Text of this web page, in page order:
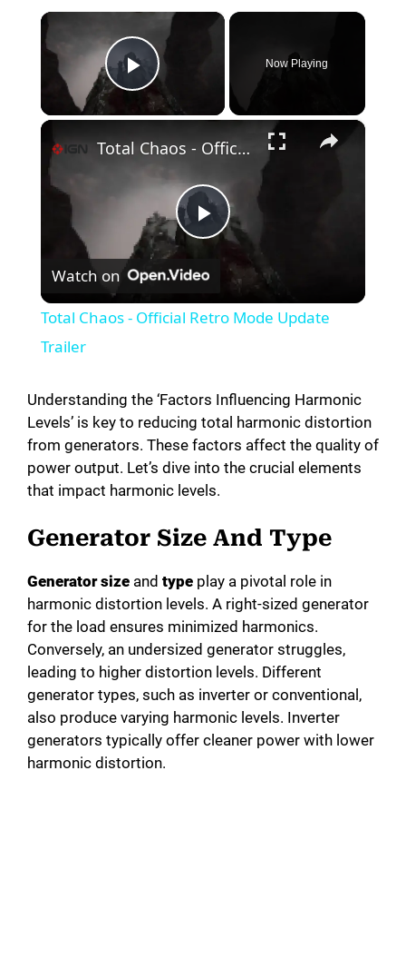
×
Play Video
Now Playing
×
P
y
V
e
o
Total Chaos - Official Retro Mode Update Trailer
Watch on
Total Chaos - Official Retro Mode Update
Trailer
Understanding the ‘Factors Influencing Harmonic
Levels’ is key to reducing total harmonic distortion
from generators. These factors affect the quality of
power output. Let’s dive into the crucial elements
that impact harmonic levels.
Generator Size And Type
Generator size and type play a pivotal role in
harmonic distortion levels. A right-sized generator
for the load ensures minimized harmonics.
Conversely, an undersized generator struggles,
leading to higher distortion levels. Different
generator types, such as inverter or conventional,
also produce varying harmonic levels. Inverter
generators typically offer cleaner power with lower
harmonic distortion.